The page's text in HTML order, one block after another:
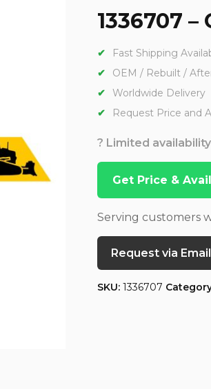
1336707
Fast Shipping
OEM / Rebuilt /
Worldwide Delivery
Request Price and
? Limited
Get Price &
Serving customers
Request via Email
SKU: 1336707